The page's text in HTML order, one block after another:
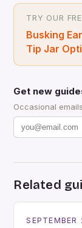
TRY OUR
Busking
Tip Jar
Get new
Occasional
Related